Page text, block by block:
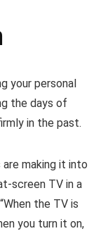
your personal
the days of
in the past.
making it into
screen TV in a
the TV is
you turn it on,